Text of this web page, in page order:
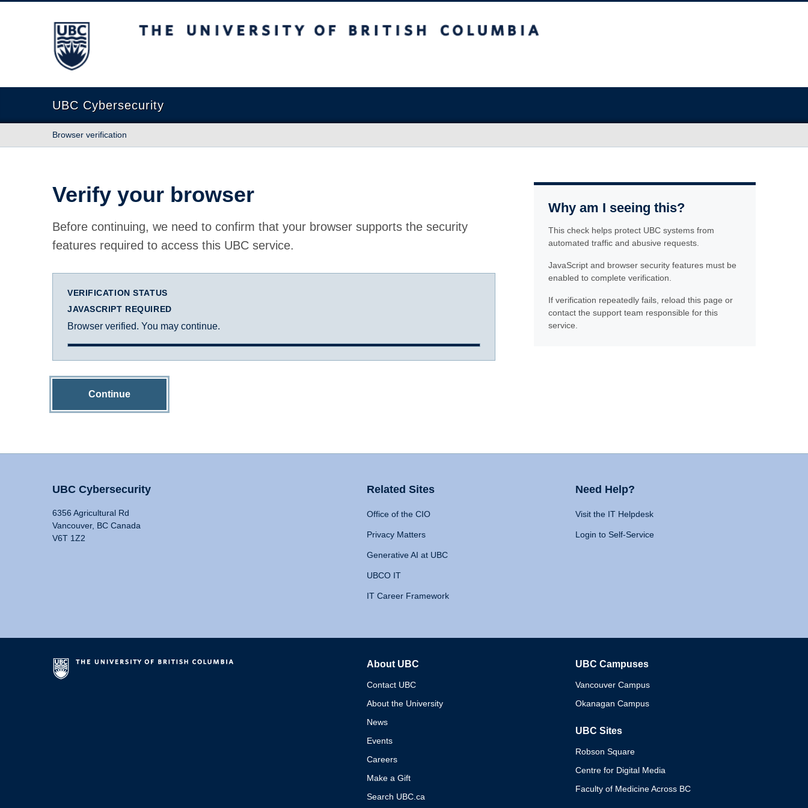
The University of British Columbia
UBC Cybersecurity
Browser verification
Verify your browser
Before continuing, we need to confirm that your browser supports the security
features required to access this UBC service.
VERIFICATION STATUS
JAVASCRIPT REQUIRED
Browser verified. You may continue.
Continue
Why am I seeing this?
This check helps protect UBC systems from
automated traffic and abusive requests.
JavaScript and browser security features must be
enabled to complete verification.
If verification repeatedly fails, reload this page or
contact the support team responsible for this
service.
UBC Cybersecurity
6356 Agricultural Rd
Vancouver, BC Canada
V6T 1Z2
Related Sites
Office of the CIO
Privacy Matters
Generative AI at UBC
UBCO IT
IT Career Framework
Need Help?
Visit the IT Helpdesk
Login to Self-Service
About UBC
Contact UBC
About the University
News
Events
Careers
Make a Gift
Search UBC.ca
UBC Campuses
Vancouver Campus
Okanagan Campus
UBC Sites
Robson Square
Centre for Digital Media
Faculty of Medicine Across BC